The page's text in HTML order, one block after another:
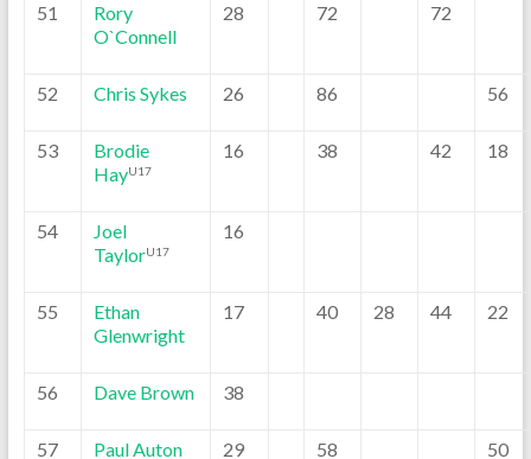
51
Rory
O`Connell
28 72 72
52 Chris Sykes 26 86 56
53
Brodie
HayU17
16 38 42 18
54
Joel
TaylorU17
16
55
Ethan
Glenwright
17 40 28 44 22
56 Dave Brown 38
57 Paul Auton 29 58 50